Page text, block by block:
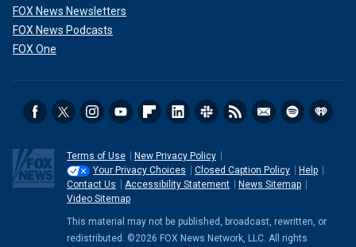
FOX News Newsletters
FOX News Podcasts
FOX One
Terms of Use
New Privacy Policy
Your Privacy Choices
Closed Caption Policy
Help
Contact Us
Accessibility Statement
News Sitemap
Video Sitemap
This material may not be published, broadcast, rewritten, or
redistributed. ©2026 FOX News Network, LLC. All rights